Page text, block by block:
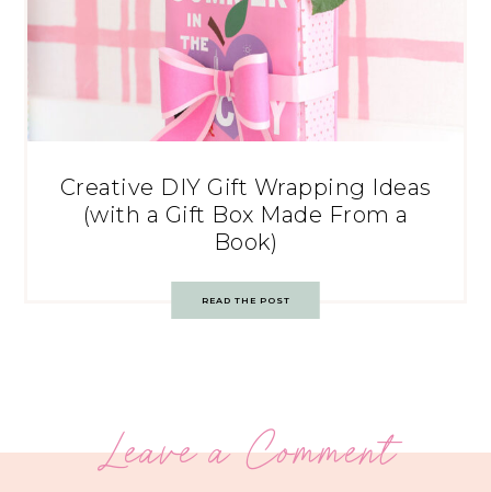
Creative DIY Gift Wrapping Ideas
(with a Gift Box Made From a
Book)
READ THE POST
Leave a Comment